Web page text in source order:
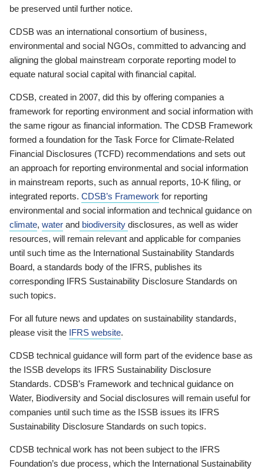
be preserved until further notice.
CDSB was an international consortium of business,
environmental and social NGOs, committed to advancing and
aligning the global mainstream corporate reporting model to
equate natural social capital with financial capital.
CDSB, created in 2007, did this by offering companies a
framework for reporting environment and social information with
the same rigour as financial information. The CDSB Framework
formed a foundation for the Task Force for Climate-Related
Financial Disclosures (TCFD) recommendations and sets out
an approach for reporting environmental and social information
in mainstream reports, such as annual reports, 10-K filing, or
integrated reports. CDSB’s Framework for reporting
environmental and social information and technical guidance on
climate, water and biodiversity disclosures, as well as wider
resources, will remain relevant and applicable for companies
until such time as the International Sustainability Standards
Board, a standards body of the IFRS, publishes its
corresponding IFRS Sustainability Disclosure Standards on
such topics.
For all future news and updates on sustainability standards,
please visit the IFRS website.
CDSB technical guidance will form part of the evidence base as
the ISSB develops its IFRS Sustainability Disclosure
Standards. CDSB’s Framework and technical guidance on
Water, Biodiversity and Social disclosures will remain useful for
companies until such time as the ISSB issues its IFRS
Sustainability Disclosure Standards on such topics.
CDSB technical work has not been subject to the IFRS
Foundation’s due process, which the International Sustainability